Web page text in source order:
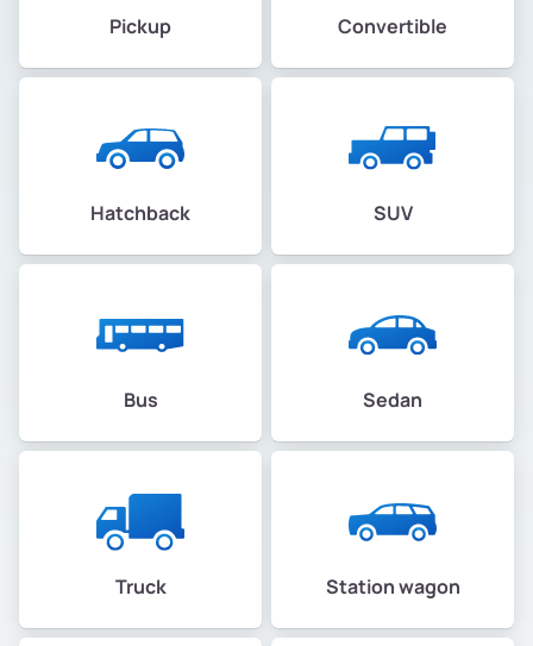
Pickup Convertible
Hatchback SUV
Bus Sedan
Truck Station wagon